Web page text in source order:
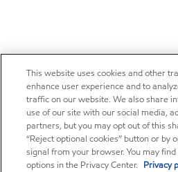
This website uses cookies and other
enhance user experience and to
traffic on our website. We also share
use of our site with our social media,
partners, but you may opt out of this
“Reject optional cookies” button or by
signal from your browser. You may
options in the Privacy Center. Privacy